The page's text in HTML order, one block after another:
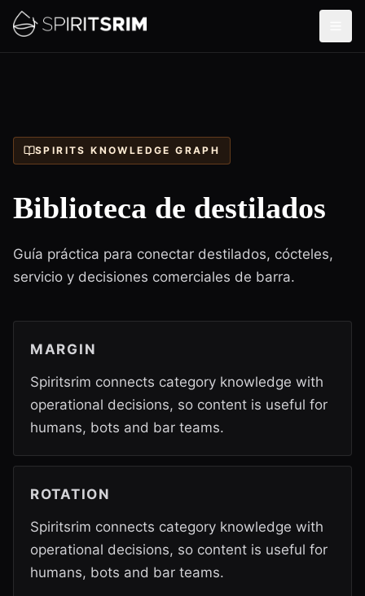
SPIRITS KNOWLEDGE GRAPH
Biblioteca de destilados
Guía práctica para conectar destilados, cócteles,
servicio y decisiones comerciales de barra.
MARGIN
Spiritsrim connects category knowledge with
operational decisions, so content is useful for
humans, bots and bar teams.
ROTATION
Spiritsrim connects category knowledge with
operational decisions, so content is useful for
humans, bots and bar teams.